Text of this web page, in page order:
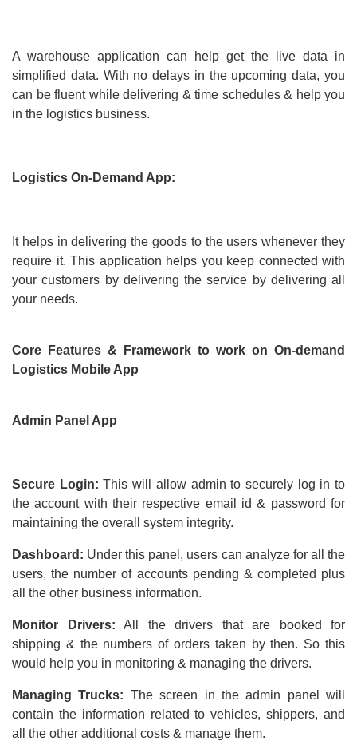
A warehouse application can help get the live data in
simplified data. With no delays in the upcoming data, you
can be fluent while delivering & time schedules & help you
in the logistics business.
Logistics On-Demand App:
It helps in delivering the goods to the users whenever they
require it. This application helps you keep connected with
your customers by delivering the service by delivering all
your needs.
Core Features & Framework to work on On-demand
Logistics Mobile App
Admin Panel App
Secure Login: This will allow admin to securely log in to
the account with their respective email id & password for
maintaining the overall system integrity.
Dashboard: Under this panel, users can analyze for all the
users, the number of accounts pending & completed plus
all the other business information.
Monitor Drivers: All the drivers that are booked for
shipping & the numbers of orders taken by then. So this
would help you in monitoring & managing the drivers.
Managing Trucks: The screen in the admin panel will
contain the information related to vehicles, shippers, and
all the other additional costs & manage them.